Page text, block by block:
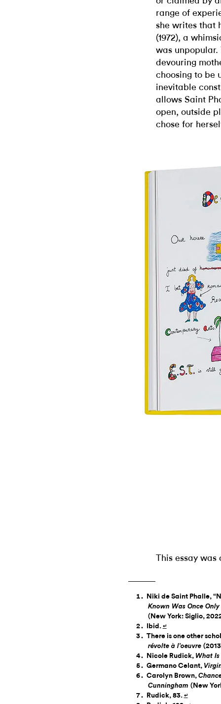
range of
she writes that
(1972), a
was unpopular.
devouring
choosing to be
inevitable
allows Saint
open, outside
chose for
This essay
Niki de Saint Phalle,
Known Was Once
(New York: Siglio,
Ibid. ↵
There is one other
révolte à l’oeuvre
Nicole Rudick, What Is
Germano Celant,
Carolyn Brown,
Cunningham (New
Rudick, 83. ↵